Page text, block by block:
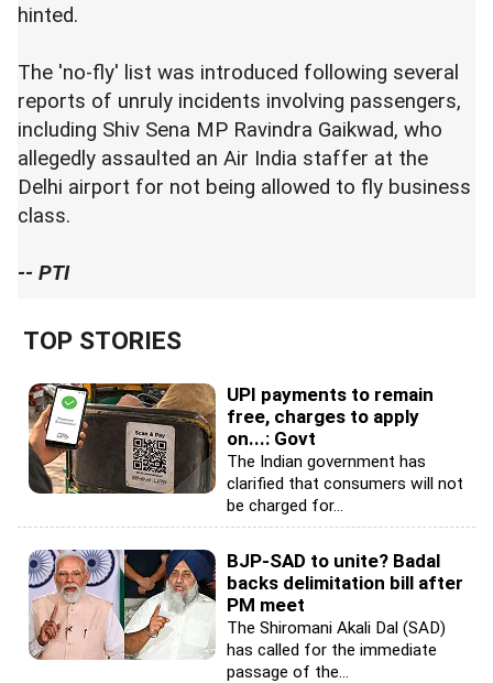
hinted.
The 'no-fly' list was introduced following several
reports of unruly incidents involving passengers,
including Shiv Sena MP Ravindra Gaikwad, who
allegedly assaulted an Air India staffer at the
Delhi airport for not being allowed to fly business
class.
-- PTI
TOP STORIES
UPI payments to remain
free, charges to apply
on...: Govt
The Indian government has
clarified that consumers will not
be charged for...
BJP-SAD to unite? Badal
backs delimitation bill after
PM meet
The Shiromani Akali Dal (SAD)
has called for the immediate
passage of the...